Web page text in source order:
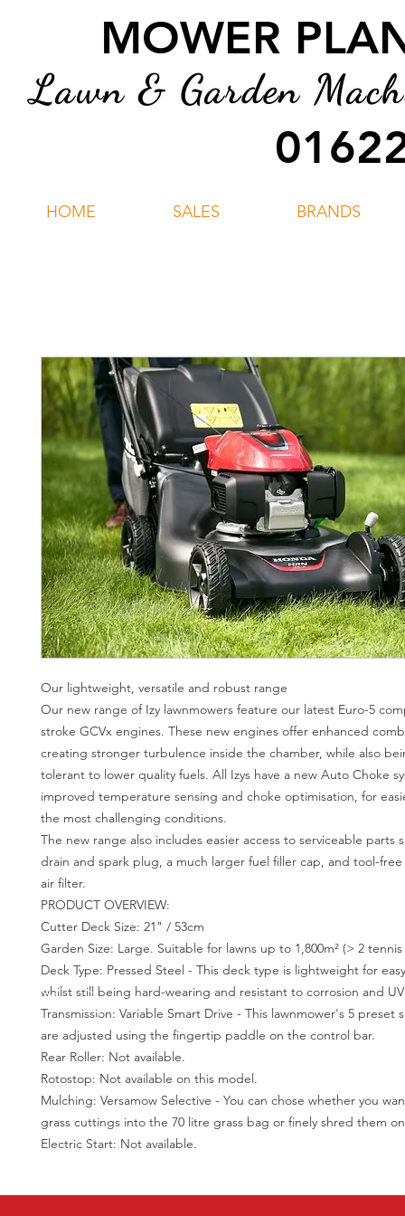
MOWER
Lawn & Garden
HOME SALES BRANDS
Our lightweight, versatile and robust range
Our new range of Izy lawnmowers feature our latest Euro-5
stroke GCVx engines. These new engines offer enhanced
creating stronger turbulence inside the chamber, while also
tolerant to lower quality fuels. All Izys have a new Auto Choke
improved temperature sensing and choke optimisation, for
the most challenging conditions.
The new range also includes easier access to serviceable parts
drain and spark plug, a much larger fuel filler cap, and tool-
air filter.
PRODUCT OVERVIEW:
Cutter Deck Size: 21" / 53cm
Garden Size: Large. Suitable for lawns up to 1,800m² (> 2
Deck Type: Pressed Steel - This deck type is lightweight for
whilst still being hard-wearing and resistant to corrosion and UV
Transmission: Variable Smart Drive - This lawnmower's 5 preset
are adjusted using the fingertip paddle on the control bar.
Rear Roller: Not available.
Rotostop: Not available on this model.
Mulching: Versamow Selective - You can chose whether you
grass cuttings into the 70 litre grass bag or finely shred them
Electric Start: Not available.